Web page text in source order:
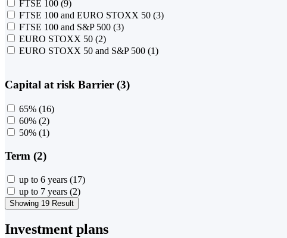
FTSE 100 (9)
FTSE 100 and EURO STOXX 50 (3)
FTSE 100 and S&P 500 (3)
EURO STOXX 50 (2)
EURO STOXX 50 and S&P 500 (1)
Capital at risk Barrier (3)
65% (16)
60% (2)
50% (1)
Term (2)
up to 6 years (17)
up to 7 years (2)
Showing 19 Result
Investment plans